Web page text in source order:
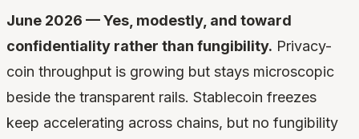
June 2026 — Yes, modestly, and toward
confidentiality rather than fungibility. Privacy-
coin throughput is growing but stays microscopic
beside the transparent rails. Stablecoin freezes
keep accelerating across chains, but no fungibility